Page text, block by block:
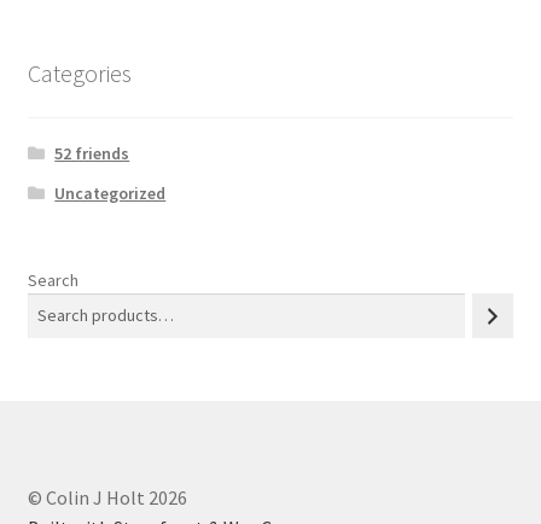
Categories
52 friends
Uncategorized
Search
© Colin J Holt 2026